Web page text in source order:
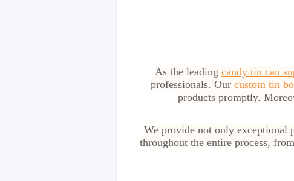
As the leading candy tin can
professionals. Our custom tin
products promptly.
We provide not only exceptional
throughout the entire process,